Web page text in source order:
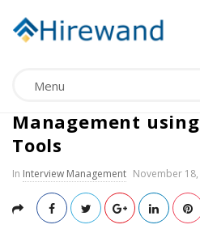
Menu
Simplifying
Management
Tools
In Interview Management November